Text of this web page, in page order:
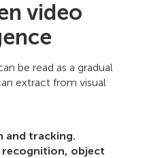
video
be read as a gradual
extract from visual
and tracking.
recognition, object